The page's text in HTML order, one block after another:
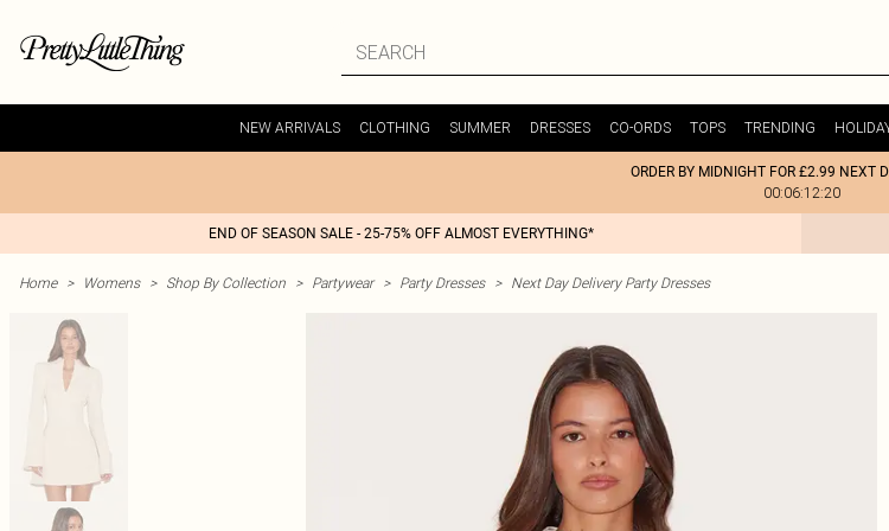
NEW ARRIVALS CLOTHING SUMMER DRESSES CO-ORDS TOPS TRENDING
ORDER BY MIDNIGHT FOR £2.99 NEXT
00:06:12:20
END OF SEASON SALE - 25-75% OFF ALMOST EVERYTHING*
Home > Womens > Shop By Collection > Partywear > Party Dresses > Next Day Delivery Party Dresses